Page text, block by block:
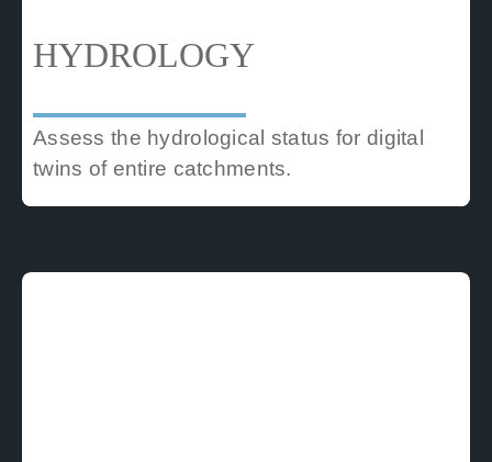
HYDROLOGY
Assess the hydrological status for digital
twins of entire catchments.